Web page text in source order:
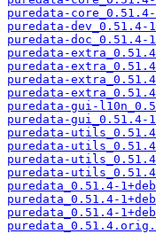
puredata-core_0.51.4-
puredata-dev_0.51.4-
puredata-doc_0.51.4-
puredata-extra_0.51.4-
puredata-
puredata-
puredata-
puredata-gui-
puredata-gui_0.51.4-
puredata-utils_0.51.4-
puredata-utils_0.51.4-
puredata-utils_0.51.4-
puredata-
puredata_0.51.4-
puredata_0.51.4-
puredata_0.51.4-